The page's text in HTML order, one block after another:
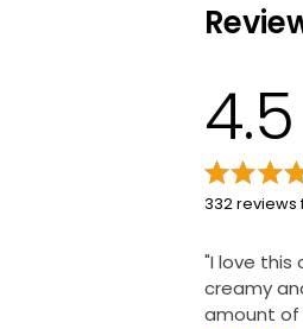
4.5
332 reviews
"I love this
creamy
amount of